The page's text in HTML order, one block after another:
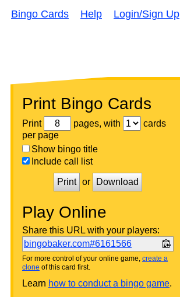
Bingo Cards Help Login/Sign Up
Print Bingo Cards
Print pages, with
cards
per page
Show bingo title
Include call list
Print or Download
Play Online
Share this URL with your players:
bingobaker.com#6161566
For more control of your online game, create a
clone of this card first.
Learn how to conduct a bingo game.